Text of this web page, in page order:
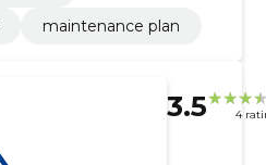
maintenance plan
3.5 4